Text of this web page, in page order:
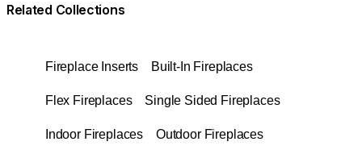
Related Collections
Fireplace Inserts Built-In Fireplaces
Flex Fireplaces Single Sided Fireplaces
Indoor Fireplaces Outdoor Fireplaces